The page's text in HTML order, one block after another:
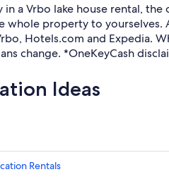
in a Vrbo lake house rental,
whole property to yourselves.
Hotels.com and Expedia.
change. *OneKeyCash
Ideas
Rentals